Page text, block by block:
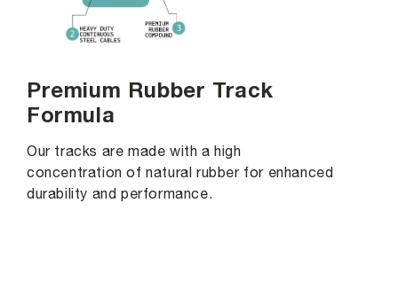
Premium Rubber Track
Formula
Our tracks are made with a high
concentration of natural rubber for enhanced
durability and performance.